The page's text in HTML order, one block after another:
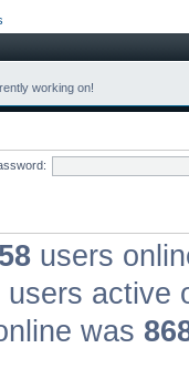
working on!
58 users
active
was